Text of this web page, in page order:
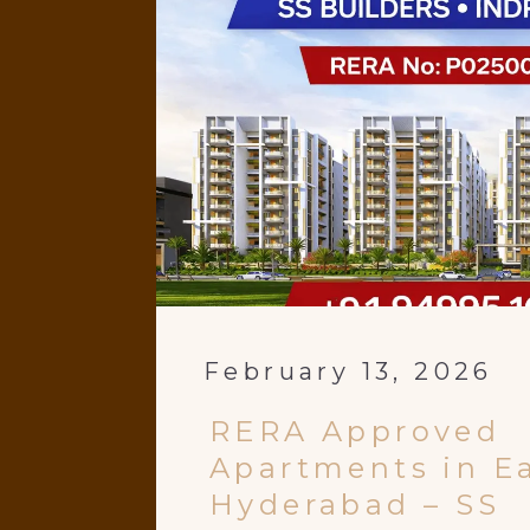
February 13, 2026
RERA Approved
Apartments in
Hyderabad – SS